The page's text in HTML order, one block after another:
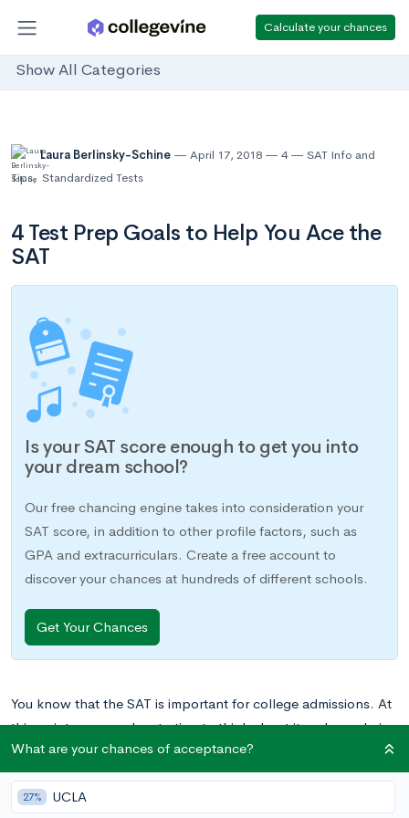
Calculate your chances
Show All Categories
Laura Berlinsky-Schine April 17, 2018 4
SAT Info and
Tips, Standardized Tests
4 Test Prep Goals to Help You Ace the
SAT
Is your SAT score enough to get you into
your dream school?
Our free chancing engine takes into consideration your
SAT score, in addition to other profile factors, such as
GPA and extracurriculars. Create a free account to
discover your chances at hundreds of different schools.
Get Your Chances
You know that the SAT is important for college admissions. At
this point, you may be starting to think about it and wondering
how to do well. It is important to set goals for your SAT study
and prep. Start working towards them early in your high
school career, and you’ll be well on your way to conquering
What are your chances of acceptance?
27% UCLA